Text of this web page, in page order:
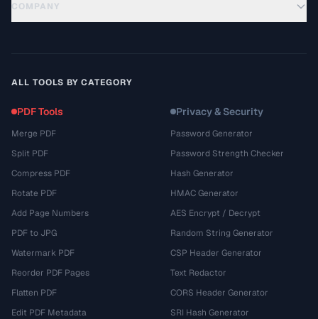
COMPANY
ALL TOOLS BY CATEGORY
PDF Tools
Merge PDF
Split PDF
Compress PDF
Rotate PDF
Add Page Numbers
PDF to JPG
Watermark PDF
Reorder PDF Pages
Flatten PDF
Edit PDF Metadata
Privacy & Security
Password Generator
Password Strength Checker
Hash Generator
HMAC Generator
AES Encrypt / Decrypt
Random String Generator
CSP Header Generator
Text Redactor
CORS Header Generator
SRI Hash Generator